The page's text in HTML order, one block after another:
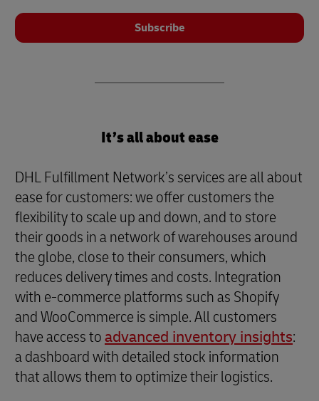
Subscribe
It’s all about ease
DHL Fulfillment Network’s services are all about
ease for customers: we offer customers the
flexibility to scale up and down, and to store
their goods in a network of warehouses around
the globe, close to their consumers, which
reduces delivery times and costs. Integration
with e-commerce platforms such as Shopify
and WooCommerce is simple. All customers
have access toadvanced inventory insights:
a dashboard with detailed stock information
that allows them to optimize their logistics.